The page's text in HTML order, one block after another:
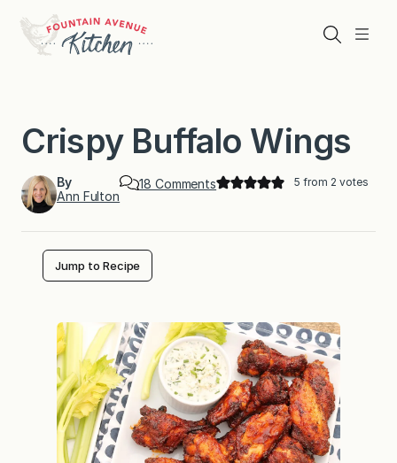
content
Menu
Search
Crispy Buffalo Wings
By
Ann Fulton
18 Commentso
f
f
a
l
o
W
i
n
g
s
5 from 2 votes
Jump to Recipe